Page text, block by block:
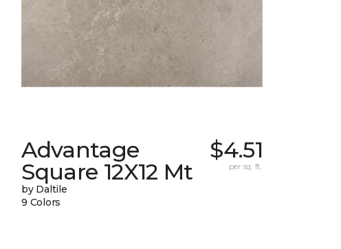
Advantage
Square 12X12 Mt
by Daltile
9 Colors
$4.51
per sq. ft.